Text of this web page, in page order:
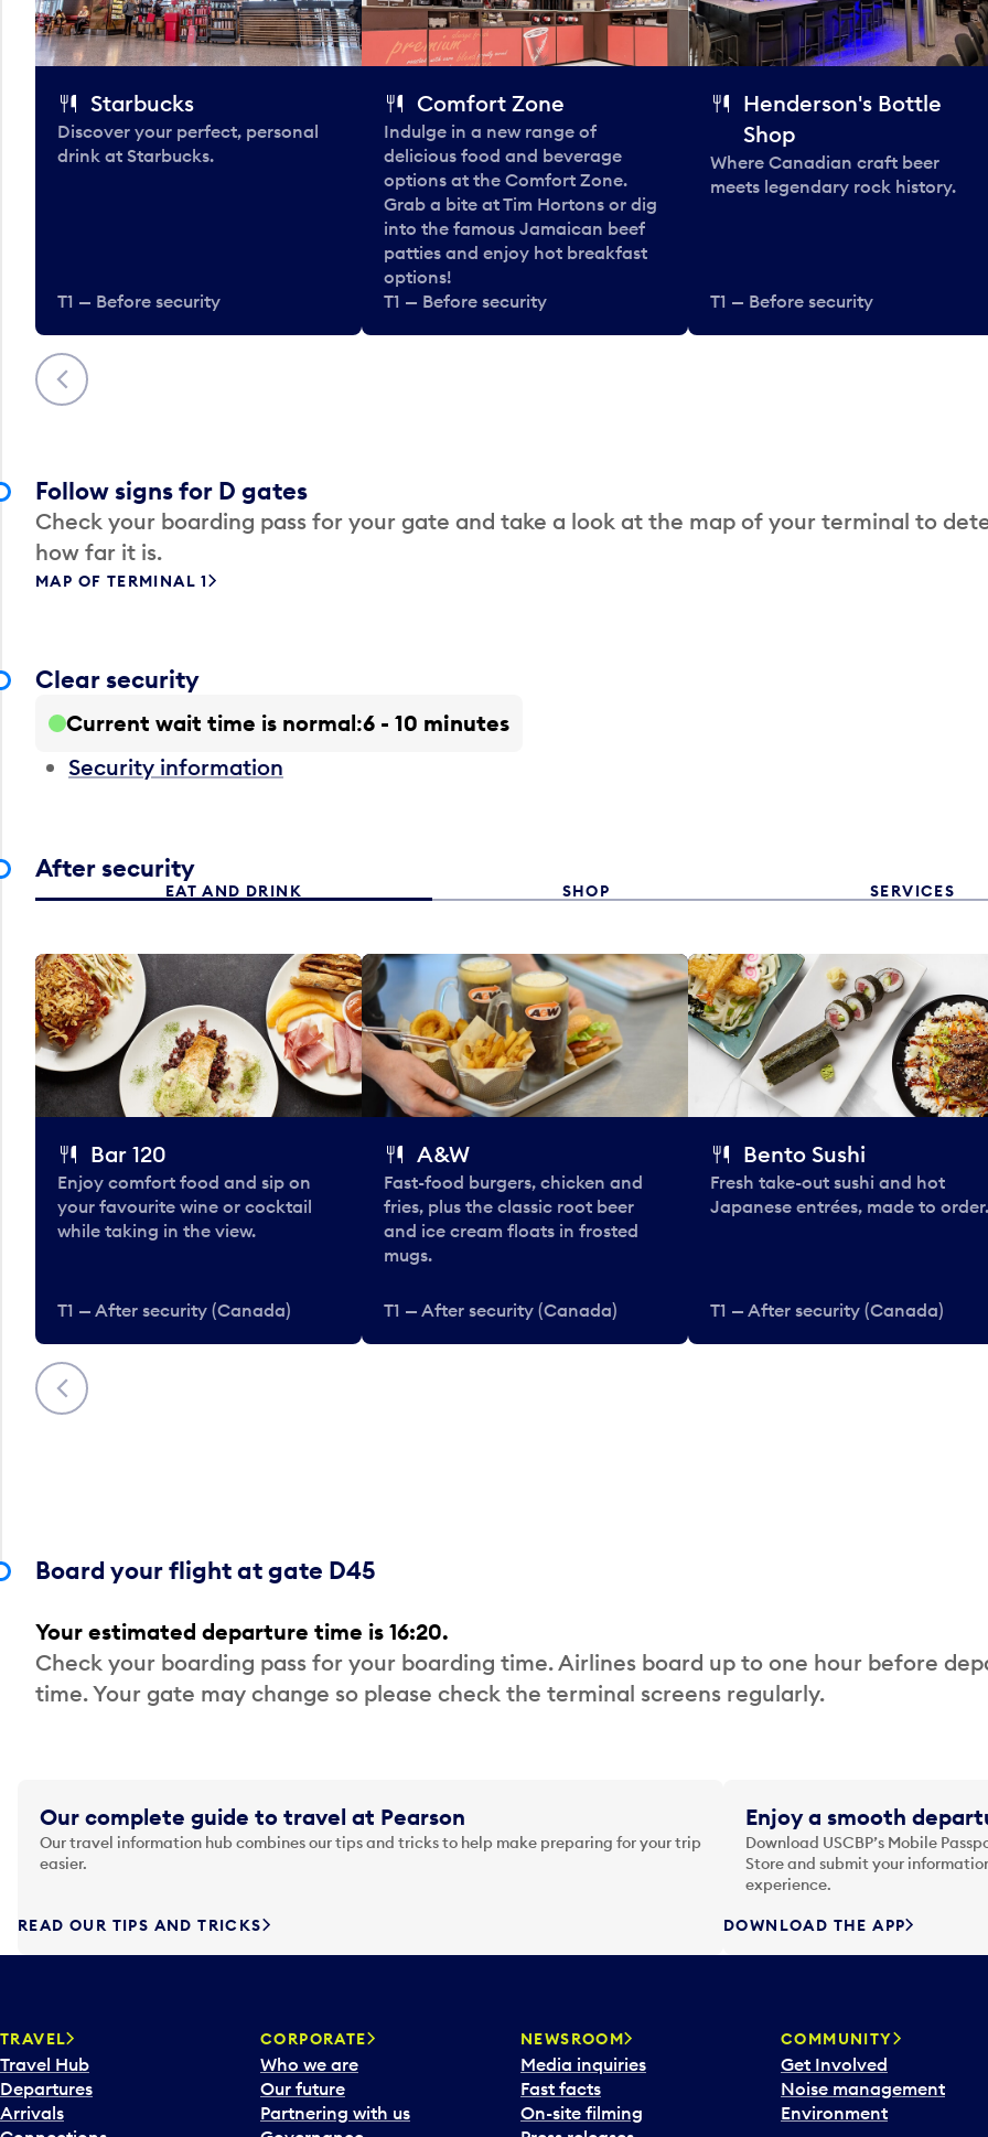
Previous
Starbucks
Discover your perfect, personal
drink at Starbucks.
T1 — Before security
Comfort Zone
Indulge in a new range of
delicious food and beverage
options at the Comfort Zone.
Grab a bite at Tim Hortons or dig
into the famous Jamaican beef
patties and enjoy hot breakfast
options!
T1 — Before security
Henderson's Bottle
Shop
Where Canadian craft beer
meets legendary rock history.
T1 — Before security
Follow signs for D gates
Check your boarding pass for your gate and take a look at the map of your terminal to
how far it is.
MAP OF TERMINAL 1
Clear security
Current wait time is normal 6 - 10 minutes
Security information
After security
EAT AND DRINK SHOP SERVICES
Previous
Bar 120
Enjoy comfort food and sip on
your favourite wine or cocktail
while taking in the view.
T1 — After security (Canada)
A&W
Fast-food burgers, chicken and
fries, plus the classic root beer
and ice cream floats in frosted
mugs.
T1 — After security (Canada)
Bento Sushi
Fresh take-out sushi and hot
Japanese entrées, made to order.
T1 — After security (Canada)
Board your flight at gate D45
Your estimated departure time is 16:20.
Check your boarding pass for your boarding time. Airlines board up to one hour before
time. Your gate may change so please check the terminal screens regularly.
Our complete guide to travel at Pearson
Our travel information hub combines our tips and tricks to help make preparing for your trip
easier.
READ OUR TIPS AND TRICKS
Enjoy a smooth
Download USCBP’s Mobile
Store and submit your
experience.
DOWNLOAD THE APP
TRAVEL
Travel Hub
Departures
Arrivals
CORPORATE
Who we are
Our future
Partnering with us
NEWSROOM
Media inquiries
Fast facts
On-site filming
COMMUNITY
Get Involved
Noise management
Environment